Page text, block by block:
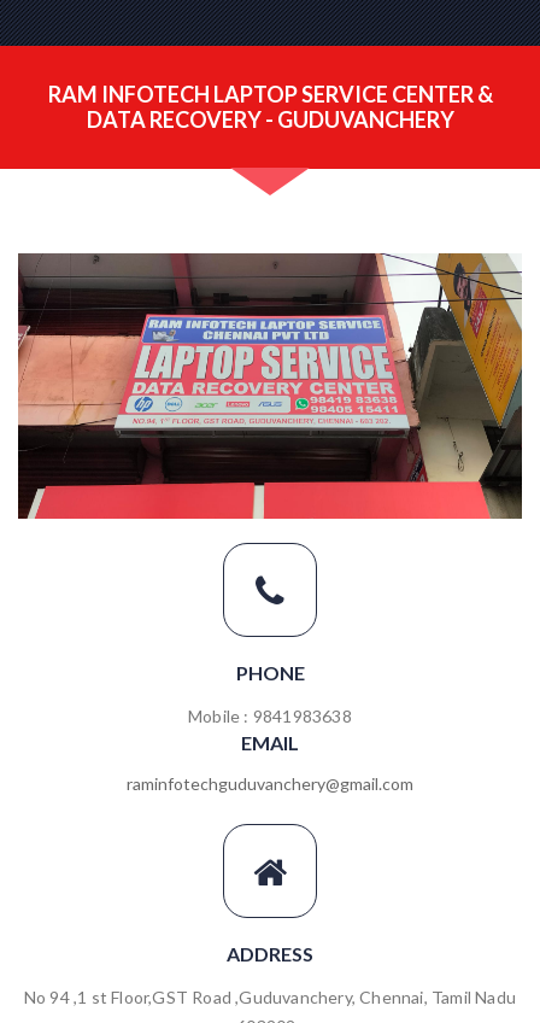
RAM INFOTECH LAPTOP SERVICE CENTER &
DATA RECOVERY - GUDUVANCHERY
PHONE
Mobile : 9841983638
EMAIL
raminfotechguduvanchery@gmail.com
ADDRESS
No 94 ,1 st Floor,GST Road ,Guduvanchery, Chennai, Tamil Nadu